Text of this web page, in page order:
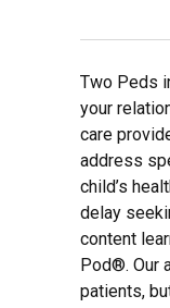
Two Peds
your
care
address
child’s
delay
content
Pod®. Our
patients,